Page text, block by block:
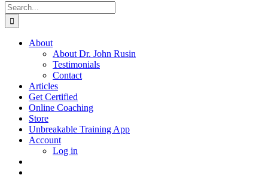
Search
for:
About
About Dr. John Rusin
Testimonials
Contact
Articles
Get Certified
Online Coaching
Store
Unbreakable Training App
Account
Log in